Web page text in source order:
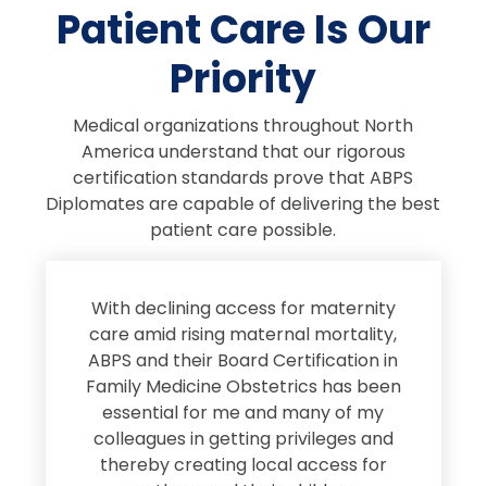
Patient Care Is Our
Priority
Medical organizations throughout North
America understand that our rigorous
certification standards prove that ABPS
Diplomates are capable of delivering the best
patient care possible.
With declining access for maternity
care amid rising maternal mortality,
ABPS and their Board Certification in
Family Medicine Obstetrics has been
essential for me and many of my
colleagues in getting privileges and
thereby creating local access for